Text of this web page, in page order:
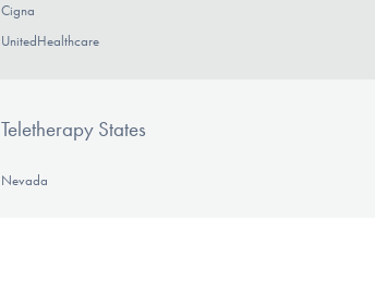
Cigna
UnitedHealthcare
Teletherapy States
Nevada